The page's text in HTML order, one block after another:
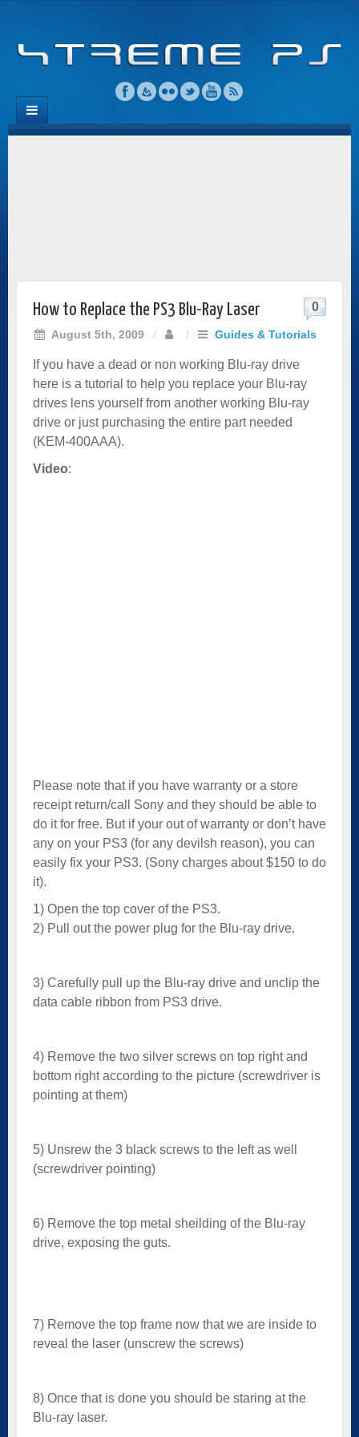
How to Replace the PS3 Blu-Ray Laser
August 5th, 2009 / / Guides & Tutorials
0
If you have a dead or non working Blu-ray drive
here is a tutorial to help you replace your Blu-ray
drives lens yourself from another working Blu-ray
drive or just purchasing the entire part needed
(KEM-400AAA).
Video:
Please note that if you have warranty or a store
receipt return/call Sony and they should be able to
do it for free. But if your out of warranty or don’t have
any on your PS3 (for any devilsh reason), you can
easily fix your PS3. (Sony charges about $150 to do
it).
1) Open the top cover of the PS3.
2) Pull out the power plug for the Blu-ray drive.
3) Carefully pull up the Blu-ray drive and unclip the
data cable ribbon from PS3 drive.
4) Remove the two silver screws on top right and
bottom right according to the picture (screwdriver is
pointing at them)
5) Unsrew the 3 black screws to the left as well
(screwdriver pointing)
6) Remove the top metal sheilding of the Blu-ray
drive, exposing the guts.
7) Remove the top frame now that we are inside to
reveal the laser (unscrew the screws)
8) Once that is done you should be staring at the
Blu-ray laser.